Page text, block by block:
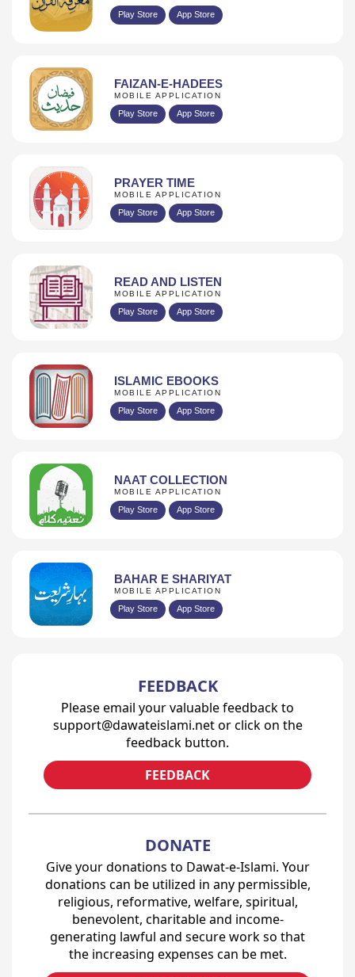
Play Store App Store
FAIZAN-E-HADEES
MOBILE APPLICATION
Play Store App Store
PRAYER TIME
MOBILE APPLICATION
Play Store App Store
READ AND LISTEN
MOBILE APPLICATION
Play Store App Store
ISLAMIC EBOOKS
MOBILE APPLICATION
Play Store App Store
NAAT COLLECTION
MOBILE APPLICATION
Play Store App Store
BAHAR E SHARIYAT
MOBILE APPLICATION
Play Store App Store
FEEDBACK
Please email your valuable feedback to
support@dawateislami.net or click on the
feedback button.
FEEDBACK
DONATE
Give your donations to Dawat-e-Islami. Your
donations can be utilized in any permissible,
religious, reformative, welfare, spiritual,
benevolent, charitable and income-
generating lawful and secure work so that
the increasing expenses can be met.